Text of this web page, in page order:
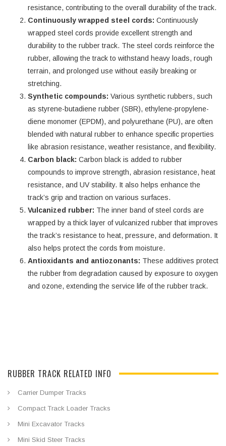
resistance, contributing to the overall durability of the track.
Continuously wrapped steel cords: Continuously
wrapped steel cords provide excellent strength and
durability to the rubber track. The steel cords reinforce the
rubber, allowing the track to withstand heavy loads, rough
terrain, and prolonged use without easily breaking or
stretching.
Synthetic compounds: Various synthetic rubbers, such
as styrene-butadiene rubber (SBR), ethylene-propylene-
diene monomer (EPDM), and polyurethane (PU), are often
blended with natural rubber to enhance specific properties
like abrasion resistance, weather resistance, and flexibility.
Carbon black: Carbon black is added to rubber
compounds to improve strength, abrasion resistance, heat
resistance, and UV stability. It also helps enhance the
track’s grip and traction on various surfaces.
Vulcanized rubber: The inner band of steel cords are
wrapped by a thick layer of vulcanized rubber that improves
the track’s resistance to heat, pressure, and deformation. It
also helps protect the cords from moisture.
Antioxidants and antiozonants: These additives protect
the rubber from degradation caused by exposure to oxygen
and ozone, extending the service life of the rubber track.
RUBBER TRACK RELATED INFO
Carrier Dumper Tracks
Compact Track Loader Tracks
Mini Excavator Tracks
Mini Skid Steer Tracks